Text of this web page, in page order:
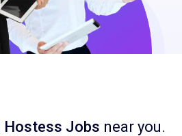
Hostess Jobs near you.